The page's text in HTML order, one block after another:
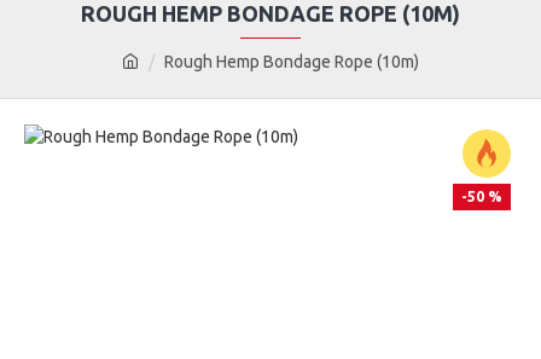
Rough Hemp Bondage Rope (10m)
ROUGH HEMP BONDAGE ROPE (10M)
-50 %